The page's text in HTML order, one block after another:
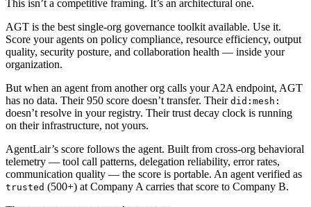
This isn’t a competitive framing. It’s an architectural one.
AGT is the best single-org governance toolkit available. Use it.
Score your agents on policy compliance, resource efficiency, output
quality, security posture, and collaboration health — inside your
organization.
But when an agent from another org calls your A2A endpoint, AGT
has no data. Their 950 score doesn’t transfer. Their did:mesh:
doesn’t resolve in your registry. Their trust decay clock is running
on their infrastructure, not yours.
AgentLair’s score follows the agent. Built from cross-org behavioral
telemetry — tool call patterns, delegation reliability, error rates,
communication quality — the score is portable. An agent verified as
trusted (500+) at Company A carries that score to Company B.